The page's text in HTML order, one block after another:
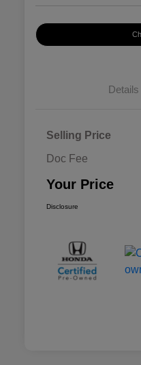
Details
Selling Price
Doc Fee
Your Price
Disclosure